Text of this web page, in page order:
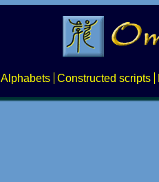
Alphabets Constructed scripts